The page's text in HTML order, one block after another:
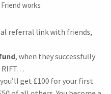
works
referral link with friends,
, when they successfully
RIFT…
get £100 for your first